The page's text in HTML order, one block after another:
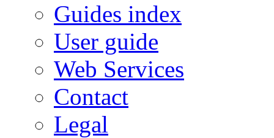
Guides index
User guide
Web Services
Contact
Legal